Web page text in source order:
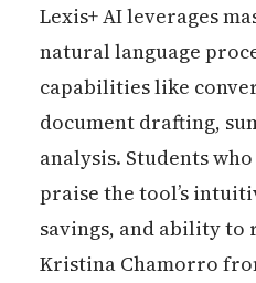
Lexis+ AI leverages
natural language
capabilities like
document drafting,
analysis. Students
praise the tool’s
savings, and ability to
Kristina Chamorro